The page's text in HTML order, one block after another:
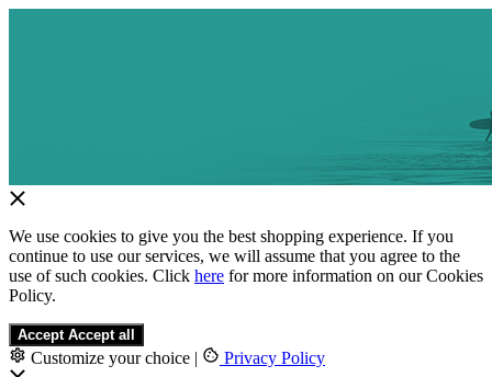
We use cookies to give you the best shopping experience. If you
continue to use our services, we will assume that you agree to the
use of such cookies. Click here for more information on our Cookies
Policy.
Accept Accept all
Customize your choice | Privacy Policy